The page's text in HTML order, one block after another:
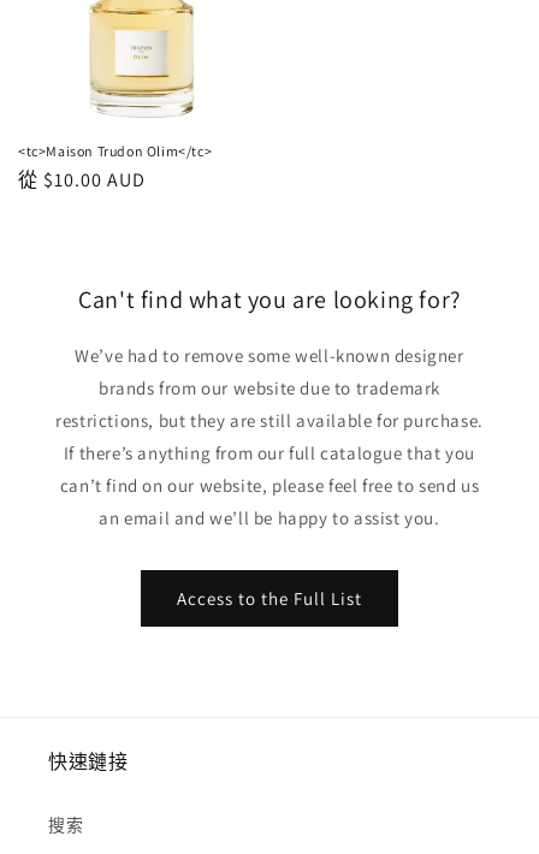
<tc>Maison Trudon Olim</tc>
正
從 $10.00 AUD
Can't find what you are looking for?
We’ve had to remove some well-known designer
brands from our website due to trademark
restrictions, but they are still available for purchase.
If there’s anything from our full catalogue that you
can’t find on our website, please feel free to send us
an email and we’ll be happy to assist you.
Access to the Full List
快速鏈接
搜索